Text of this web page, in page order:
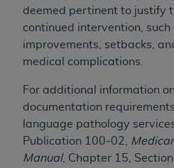
deemed pertinent to justify
continued intervention, such
improvements, setbacks,
medical complications.
For additional information
documentation
language pathology
Publication 100-02,
Manual, Chapter 15,